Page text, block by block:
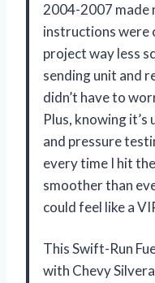
2004-2007 made
instructions were
project way less
sending unit and
didn’t have to
Plus, knowing
and pressure
every time I hit
smoother than
could feel like a
This Swift-Run
with Chevy